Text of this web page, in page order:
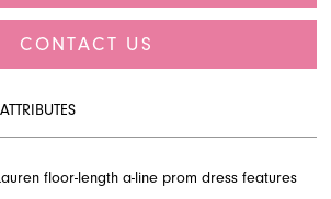
CONTACT US
ATTRIBUTES
floor-length a-line prom dress features